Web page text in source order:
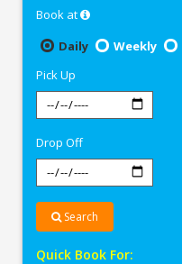
Book at
Daily
Weekly
Pick Up
Drop Off
Search
Quick Book For: